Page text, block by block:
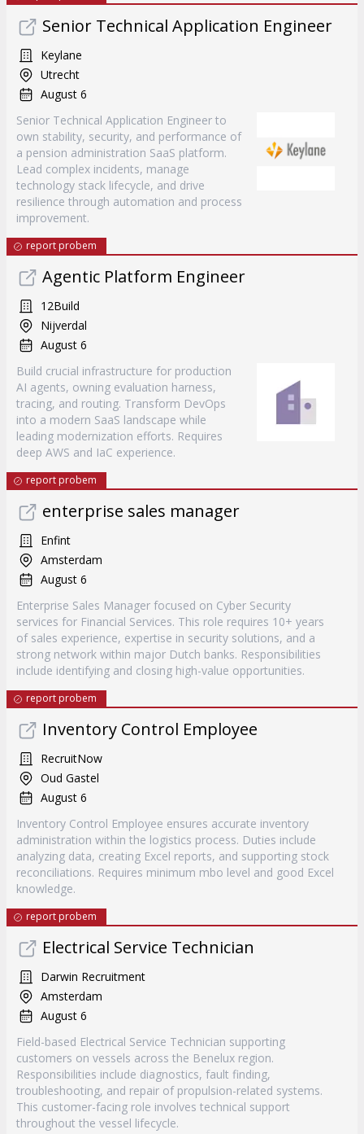
Senior Technical Application Engineer
Keylane
Utrecht
August 6
Senior Technical Application Engineer to
own stability, security, and performance of
a pension administration SaaS platform.
Lead complex incidents, manage
technology stack lifecycle, and drive
resilience through automation and process
improvement.
report probem
Agentic Platform Engineer
12Build
Nijverdal
August 6
Build crucial infrastructure for production
AI agents, owning evaluation harness,
tracing, and routing. Transform DevOps
into a modern SaaS landscape while
leading modernization efforts. Requires
deep AWS and IaC experience.
report probem
enterprise sales manager
Enfint
Amsterdam
August 6
Enterprise Sales Manager focused on Cyber Security
services for Financial Services. This role requires 10+ years
of sales experience, expertise in security solutions, and a
strong network within major Dutch banks. Responsibilities
include identifying and closing high-value opportunities.
report probem
Inventory Control Employee
RecruitNow
Oud Gastel
August 6
Inventory Control Employee ensures accurate inventory
administration within the logistics process. Duties include
analyzing data, creating Excel reports, and supporting stock
reconciliations. Requires minimum mbo level and good Excel
knowledge.
report probem
Electrical Service Technician
Darwin Recruitment
Amsterdam
August 6
Field-based Electrical Service Technician supporting
customers on vessels across the Benelux region.
Responsibilities include diagnostics, fault finding,
troubleshooting, and repair of propulsion-related systems.
This customer-facing role involves technical support
throughout the vessel lifecycle.